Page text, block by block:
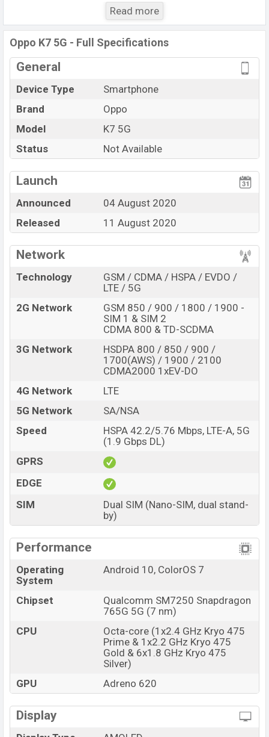
features, reviews, comparison, Unofficial Price, Official
Price, BD Price, and this product every best single
feature ratings, etc. The phone was launched in this
country on
11 August 2020
Name
Market Status
Not Available
Price
Launch Date
Variant
RAM:
Oppo K7 5GPrice in Bangladesh
Oppo K7 5G
24,000
. This is an 8GBof RAM and128GB
internal storage base variant of
available inMoonlight Black, Pearl White, Blue, And
showrooms in Bangladesh.
“You want to visit our Facebook page click here
Read more
Oppo K7 5G - Full Specifications
General
Device Type
Smartphone
Brand
Oppo
Model
K7 5G
Status
Not Available
Launch
Announced
04 August 2020
Released
11 August 2020
Network
Technology
GSM / CDMA / HSPA / EVDO /
LTE / 5G
2G Network
GSM 850 / 900 / 1800 / 1900 -
SIM 1 & SIM 2
CDMA 800 & TD-SCDMA
3G Network
HSDPA 800 / 850 / 900 /
1700(AWS) / 1900 / 2100
CDMA2000 1xEV-DO
4G Network
LTE
5G Network
SA/NSA
Speed
HSPA 42.2/5.76 Mbps, LTE-A, 5G
(1.9 Gbps DL)
GPRS
EDGE
SIM
Dual SIM (Nano-SIM, dual stand-
by)
Performance
Operating
System
Android 10, ColorOS 7
Chipset
Qualcomm SM7250 Snapdragon
765G 5G (7 nm)
CPU
Octa-core (1x2.4 GHz Kryo 475
Prime & 1x2.2 GHz Kryo 475
Gold & 6x1.8 GHz Kryo 475
Silver)
GPU
Adreno 620
Display